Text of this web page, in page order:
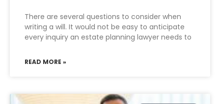
There are several questions to consider when
writing a will. It would not be easy to anticipate
every inquiry an estate planning lawyer needs to
READ MORE »